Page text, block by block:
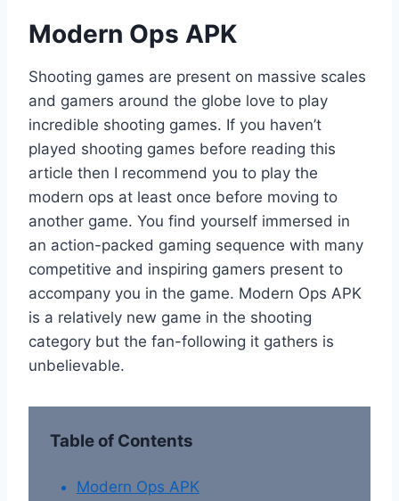
Modern Ops APK
Shooting games are present on massive scales
and gamers around the globe love to play
incredible shooting games. If you haven’t
played shooting games before reading this
article then I recommend you to play the
modern ops at least once before moving to
another game. You find yourself immersed in
an action-packed gaming sequence with many
competitive and inspiring gamers present to
accompany you in the game. Modern Ops APK
is a relatively new game in the shooting
category but the fan-following it gathers is
unbelievable.
Table of Contents
Modern Ops APK